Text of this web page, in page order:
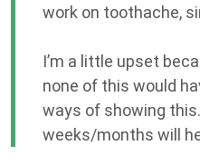
work on toothache,
I’m a little upset
none of this would
ways of showing
weeks/months will